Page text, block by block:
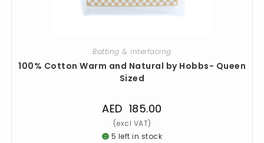
Batting & Interfacing
100% Cotton Warm and Natural by Hobbs- Queen
Sized
AED 185.00
5 left in stock